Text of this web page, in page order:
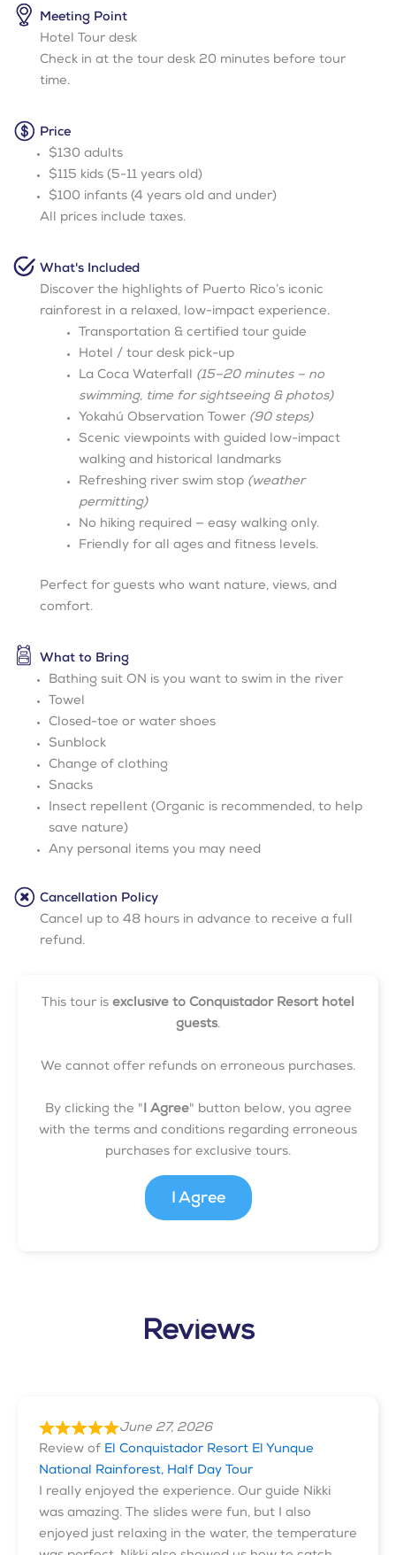
Meeting Point
Hotel Tour desk
Check in at the tour desk 20 minutes before tour
time.
Price
$130 adults
$115 kids (5-11 years old)
$100 infants (4 years old and under)
All prices include taxes.
What's Included
Discover the highlights of Puerto Rico’s iconic
rainforest in a relaxed, low-impact experience.
Transportation & certified tour guide
Hotel / tour desk pick-up
La Coca Waterfall (15–20 minutes – no
swimming, time for sightseeing & photos)
Yokahú Observation Tower (90 steps)
Scenic viewpoints with guided low-impact
walking and historical landmarks
Refreshing river swim stop (weather
permitting)
No hiking required — easy walking only.
Friendly for all ages and fitness levels.
Perfect for guests who want nature, views, and
comfort.
What to Bring
Bathing suit ON is you want to swim in the river
Towel
Closed-toe or water shoes
Sunblock
Change of clothing
Snacks
Insect repellent (Organic is recommended, to help
save nature)
Any personal items you may need
Cancellation Policy
Cancel up to 48 hours in advance to receive a full
refund.
This tour is exclusive to Conquistador Resort hotel
guests.
We cannot offer refunds on erroneous purchases.
By clicking the " I Agree" button below, you agree
with the terms and conditions regarding erroneous
purchases for exclusive tours.
I Agree
Reviews
June 27, 2026
Review of El Conquistador Resort El Yunque
National Rainforest, Half Day Tour
I really enjoyed the experience. Our guide Nikki
was amazing. The slides were fun, but I also
enjoyed just relaxing in the water, the temperature